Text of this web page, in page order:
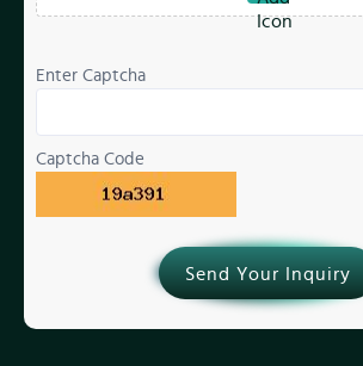
Enter Captcha
Captcha Code
Send Your Inquiry